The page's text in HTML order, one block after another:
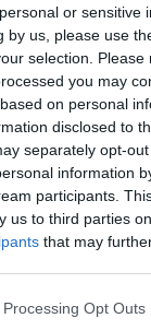
or sensitive
by us, please use
selection.
you may
on personal
disclosed to
separately opt-
information
participants.
us to third parties
that may
Opt Outs